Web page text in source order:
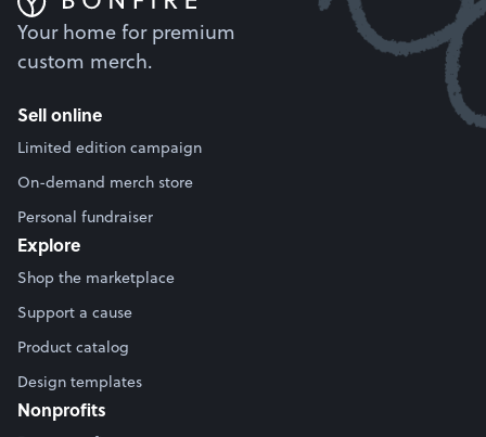
Your home for premium
custom merch.
Sell online
Limited edition campaign
On-demand merch store
Personal fundraiser
Explore
Shop the marketplace
Support a cause
Product catalog
Design templates
Nonprofits